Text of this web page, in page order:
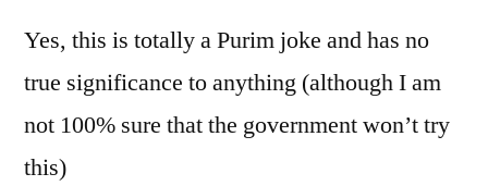
Yes, this is totally a Purim joke and has no
true significance to anything (although I am
not 100% sure that the government won’t try
this)